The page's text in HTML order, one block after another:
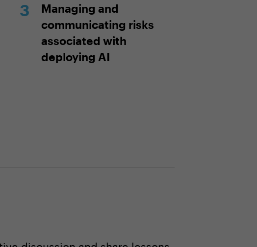
Managing and
communicating risks
associated with
deploying AI